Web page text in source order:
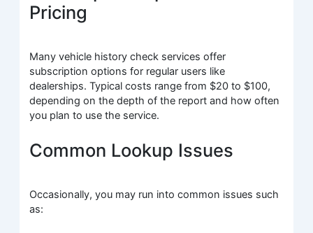
Pricing
Many vehicle history check services offer
subscription options for regular users like
dealerships. Typical costs range from $20 to $100,
depending on the depth of the report and how often
you plan to use the service.
Common Lookup Issues
Occasionally, you may run into common issues such
as: